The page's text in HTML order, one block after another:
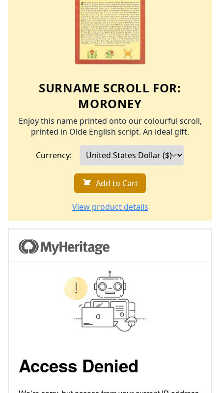
SURNAME SCROLL FOR:
MORONEY
Enjoy this name printed onto our colourful scroll,
printed in Olde English script. An ideal gift.
Currency:
Add to Cart
View product details